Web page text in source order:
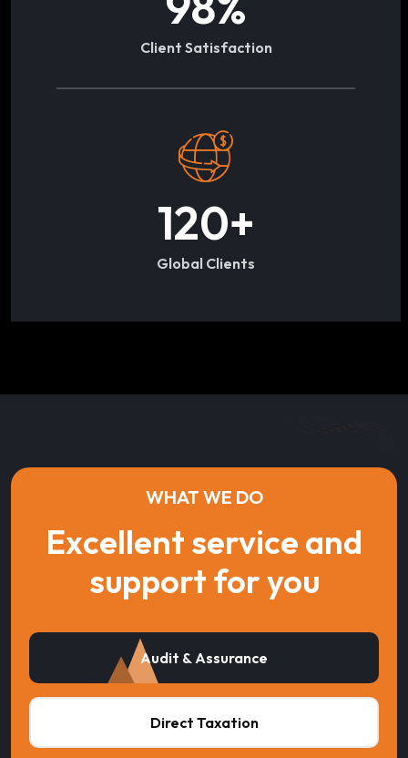
Client Satisfaction
120+
Global Clients
WHAT WE DO
Excellent service and
support for you
Audit & Assurance
Direct Taxation